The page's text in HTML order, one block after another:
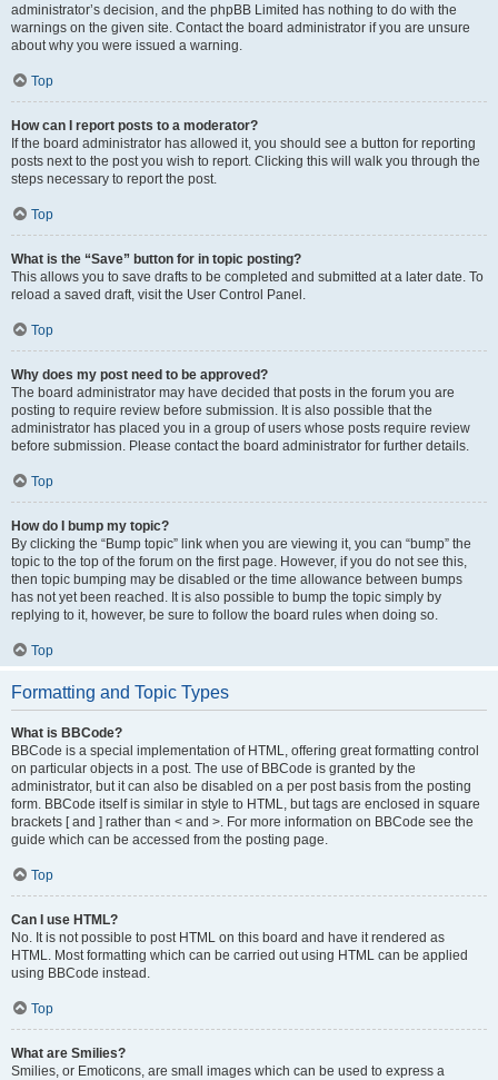
administrator’s decision, and the phpBB Limited has nothing to do with the
warnings on the given site. Contact the board administrator if you are unsure
about why you were issued a warning.
Top
How can I report posts to a moderator?
If the board administrator has allowed it, you should see a button for reporting
posts next to the post you wish to report. Clicking this will walk you through the
steps necessary to report the post.
Top
What is the “Save” button for in topic posting?
This allows you to save drafts to be completed and submitted at a later date. To
reload a saved draft, visit the User Control Panel.
Top
Why does my post need to be approved?
The board administrator may have decided that posts in the forum you are
posting to require review before submission. It is also possible that the
administrator has placed you in a group of users whose posts require review
before submission. Please contact the board administrator for further details.
Top
How do I bump my topic?
By clicking the “Bump topic” link when you are viewing it, you can “bump” the
topic to the top of the forum on the first page. However, if you do not see this,
then topic bumping may be disabled or the time allowance between bumps
has not yet been reached. It is also possible to bump the topic simply by
replying to it, however, be sure to follow the board rules when doing so.
Top
Formatting and Topic Types
What is BBCode?
BBCode is a special implementation of HTML, offering great formatting control
on particular objects in a post. The use of BBCode is granted by the
administrator, but it can also be disabled on a per post basis from the posting
form. BBCode itself is similar in style to HTML, but tags are enclosed in square
brackets [ and ] rather than < and >. For more information on BBCode see the
guide which can be accessed from the posting page.
Top
Can I use HTML?
No. It is not possible to post HTML on this board and have it rendered as
HTML. Most formatting which can be carried out using HTML can be applied
using BBCode instead.
Top
What are Smilies?
Smilies, or Emoticons, are small images which can be used to express a